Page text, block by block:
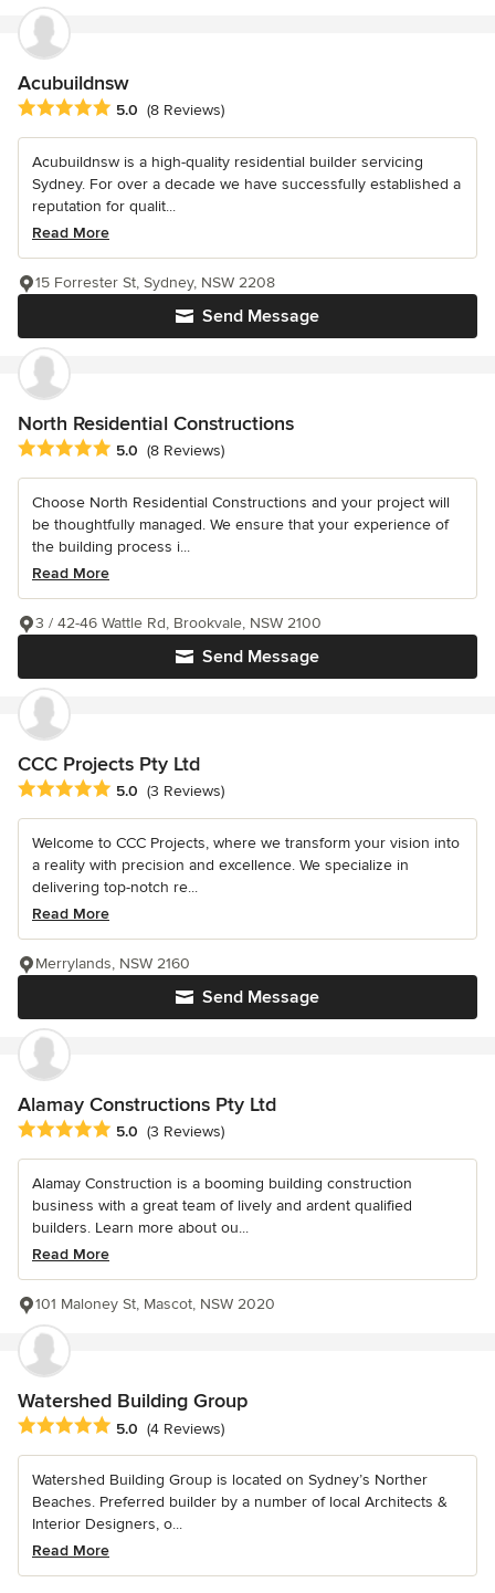
Acubuildnsw
Average rating: 5 out of 5 stars
5.0 (8 Reviews)
Acubuildnsw is a high-quality residential builder servicing
Sydney. For over a decade we have successfully established a
reputation for qualit...
Read More
Send Message
15 Forrester St, Sydney, NSW 2208
North Residential Constructions
Average rating: 5 out of 5 stars
5.0 (8 Reviews)
Choose North Residential Constructions and your project will
be thoughtfully managed. We ensure that your experience of
the building process i...
Read More
Send Message
3 / 42-46 Wattle Rd, Brookvale, NSW 2100
CCC Projects Pty Ltd
Average rating: 5 out of 5 stars
5.0 (3 Reviews)
Welcome to CCC Projects, where we transform your vision into
a reality with precision and excellence. We specialize in
delivering top-notch re...
Read More
Send Message
Merrylands, NSW 2160
Alamay Constructions Pty Ltd
Average rating: 5 out of 5 stars
5.0 (3 Reviews)
Alamay Construction is a booming building construction
business with a great team of lively and ardent qualified
builders. Learn more about ou...
Read More
101 Maloney St, Mascot, NSW 2020
Watershed Building Group
Average rating: 5 out of 5 stars
5.0 (4 Reviews)
Watershed Building Group is located on Sydney’s Norther
Beaches. Preferred builder by a number of local Architects &
Interior Designers, o...
Read More